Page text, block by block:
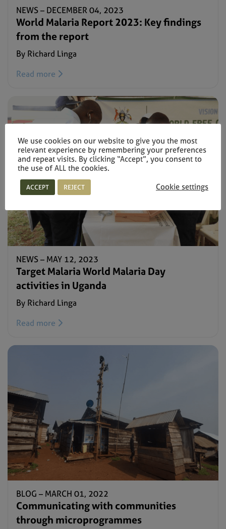
NEWS – DECEMBER 04, 2023
World Malaria Report 2023: Key findings
from the report
By Richard Linga
Read more
NEWS – MAY 12, 2023
Target Malaria World Malaria Day
activities in Uganda
By Richard Linga
Read more
BLOG – MARCH 01, 2022
Communicating with communities
through microprogrammes
We use cookies on our website to give you the most
relevant experience by remembering your preferences
and repeat visits. By clicking “Accept”, you consent to
the use of ALL the cookies.
ACCEPT REJECT Cookie settings